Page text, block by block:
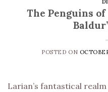
The Penguins
POSTED ON
Larian’s fantastical